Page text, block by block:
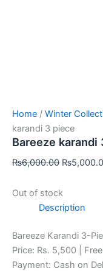
Home / Winter
karandi 3 piece
Bareeze karandi
₨6,000.00 ₨
Out of stock
Description
Bareeze Karandi 3-
Price: Rs. 5,500 |
Payment: Cash on